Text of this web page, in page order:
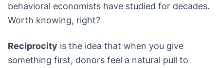
behavioral economists have studied for decades.
Worth knowing, right?
Reciprocity is the idea that when you give
something first, donors feel a natural pull to